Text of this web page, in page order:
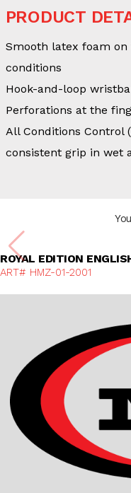
PRODUCT
Smooth latex foam
conditions
Hook-and-loop
Perforations at the
All Conditions Control
consistent grip in wet
ROYAL EDITION
ART# HMZ-01-2001